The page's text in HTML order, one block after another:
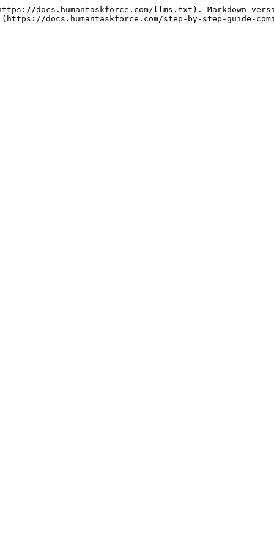
docs.humantaskforce.com/llms.txt). Markdown
docs.humantaskforce.com/step-by-step-guide-